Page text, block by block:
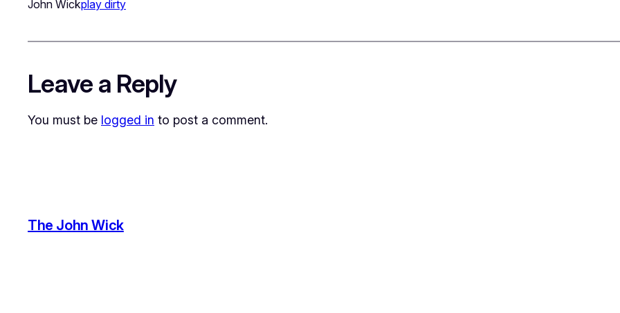
John Wickplay dirty
Leave a Reply
You must be logged in to post a comment.
The John Wick